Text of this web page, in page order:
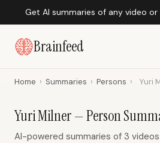
Get AI summaries of any video
Brainfeed
Home › Summaries › Persons › Yuri
Yuri Milner — Person
AI-powered summaries of 3 videos